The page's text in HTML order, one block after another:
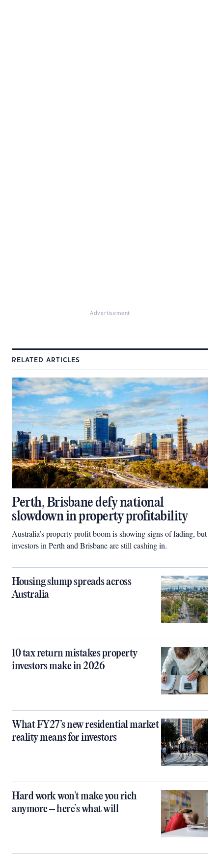
Advertisement
RELATED ARTICLES
Perth, Brisbane defy national
slowdown in property profitability
Australia’s property profit boom is showing signs of fading, but
investors in Perth and Brisbane are still cashing in.
Housing slump spreads across
Australia
10 tax return mistakes property
investors make in 2026
What FY27’s new residential market
reality means for investors
Hard work won’t make you rich
anymore – here’s what will